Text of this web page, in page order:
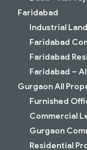
Faridabad
Industrial
Faridabad
Faridabad
Faridabad –
Gurgaon All
Furnished
Commercial
Gurgaon
Residential